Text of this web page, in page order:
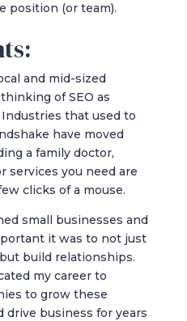
position (or team).
and mid-sized
of SEO as
that used to
have moved
a family doctor,
services you need are
clicks of a mouse.
small businesses and
it was to not just
build relationships.
my career to
to grow these
business for years